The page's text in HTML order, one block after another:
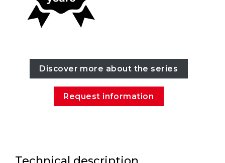
Discover more about the series
Request information